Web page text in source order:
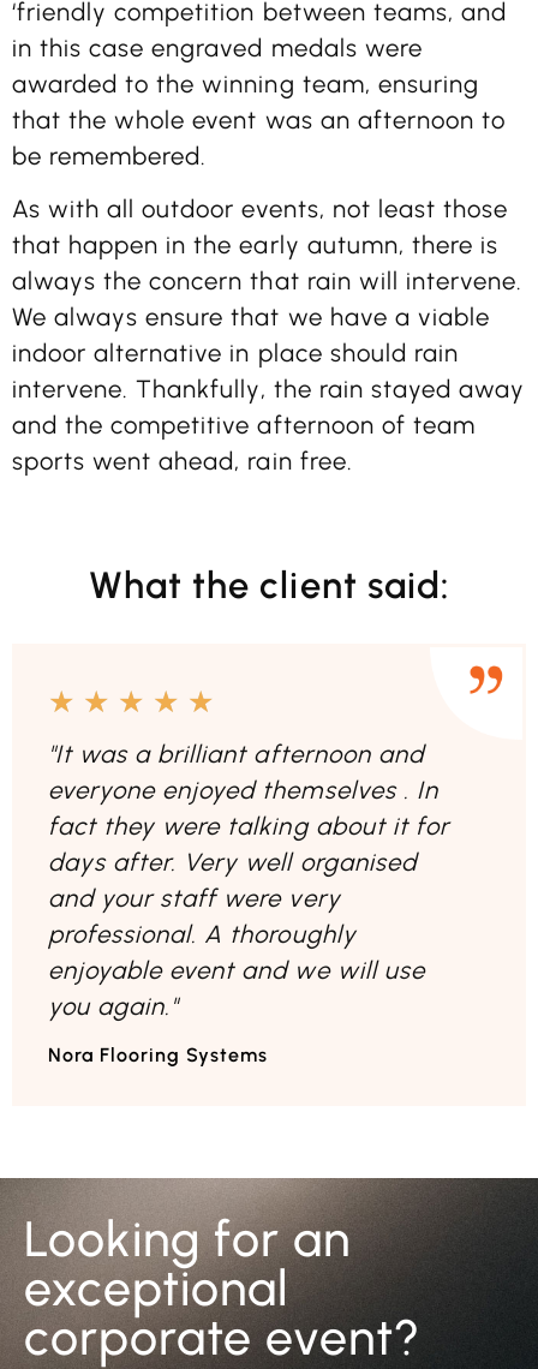
‘friendly competition between teams, and
in this case engraved medals were
awarded to the winning team, ensuring
that the whole event was an afternoon to
be remembered.
As with all outdoor events, not least those
that happen in the early autumn, there is
always the concern that rain will intervene.
We always ensure that we have a viable
indoor alternative in place should rain
intervene. Thankfully, the rain stayed away
and the competitive afternoon of team
sports went ahead, rain free.
What the client said:
★ ★ ★ ★ ★
"It was a brilliant afternoon and
everyone enjoyed themselves . In
fact they were talking about it for
days after. Very well organised
and your staff were very
professional. A thoroughly
enjoyable event and we will use
you again."
Nora Flooring Systems
Looking for an
exceptional
corporate event?